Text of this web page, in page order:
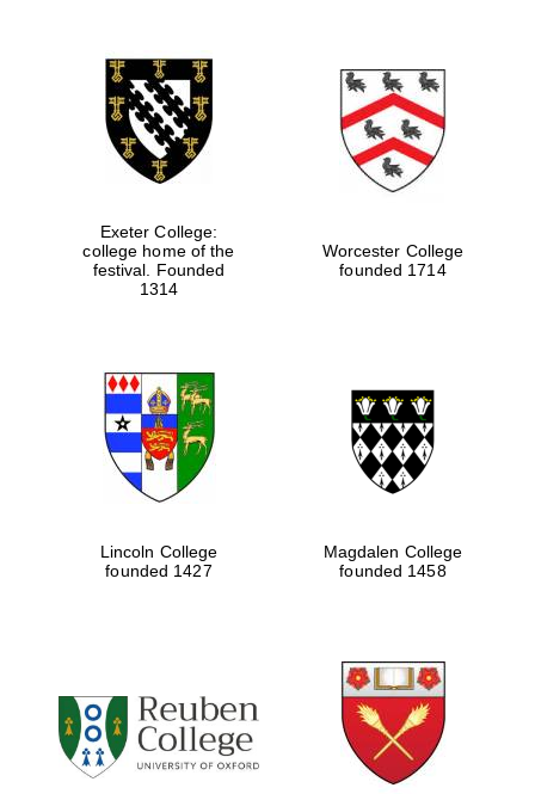
Exeter College:
college home of the
festival. Founded
1314
Worcester College
founded 1714
Lincoln College
founded 1427
Magdalen College
founded 1458